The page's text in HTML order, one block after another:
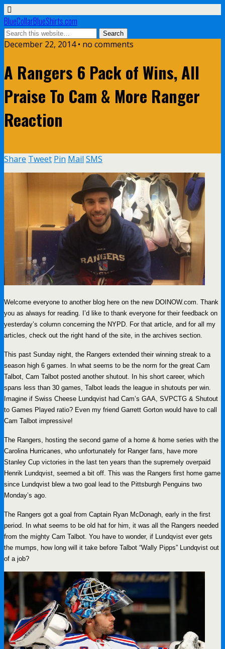
BlueCollarBlueShirts.com
December 22, 2014 • no comments
A Rangers 6 Pack of Wins, All
Praise To Cam & More Ranger
Reaction
Share Tweet Pin Mail SMS
Welcome everyone to another blog here on the new DOINOW.com. Thank
you as always for reading. I’d like to thank everyone for their feedback on
yesterday’s column concerning the NYPD. For that article, and for all my
articles, check out the right hand of the site, in the archives section.
This past Sunday night, the Rangers extended their winning streak to a
season high 6 games. In what seems to be the norm for the great Cam
Talbot, Cam Talbot posted another shutout. In his short career, which
spans less than 30 games, Talbot leads the league in shutouts per win.
Imagine if Swiss Cheese Lundqvist had Cam’s GAA, SVPCTG & Shutout
to Games Played ratio? Even my friend Garrett Gorton would have to call
Cam Talbot impressive!
The Rangers, hosting the second game of a home & home series with the
Carolina Hurricanes, who unfortunately for Ranger fans, have more
Stanley Cup victories in the last ten years than the supremely overpaid
Henrik Lundqvist, seemed a bit off. This was the Rangers first home game
since Lundqvist blew a two goal lead to the Pittsburgh Penguins two
Monday’s ago.
The Rangers got a goal from Captain Ryan McDonagh, early in the first
period. In what seems to be old hat for him, it was all the Rangers needed
from the mighty Cam Talbot. You have to wonder, if Lundqvist ever gets
the mumps, how long will it take before Talbot “Wally Pipps” Lundqvist out
of a job?